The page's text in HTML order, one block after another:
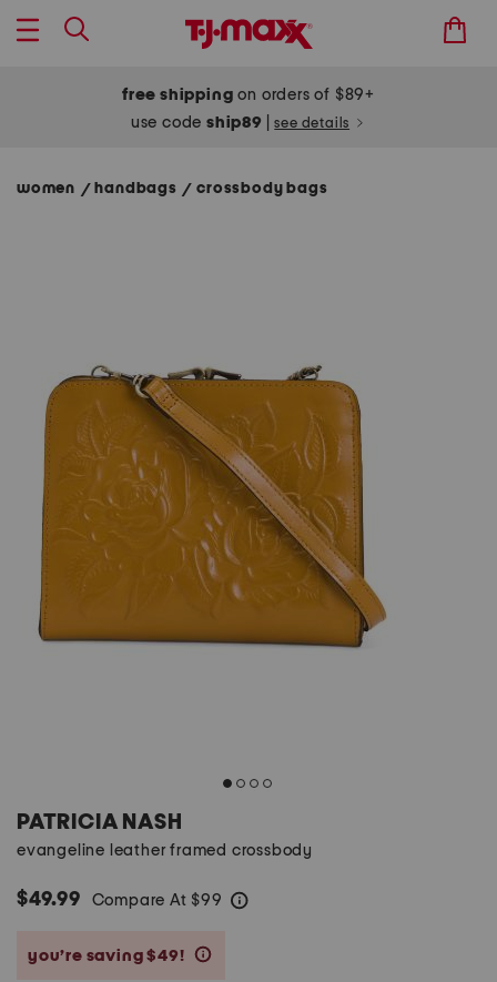
free shipping on orders of $89+
use codeship89 see details
women / handbags/ crossbody bags
PATRICIA NASH
evangeline leather framed crossbody
$49.99 Compare At $99
you’re saving $49!